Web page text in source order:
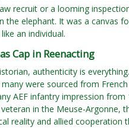
recruit or a looming
the elephant. It was a canvas
an individual.
Cap in Reenacting
authenticity is
were sourced from
AEF infantry impression
in the Meuse-Argonne,
reality and allied cooperation